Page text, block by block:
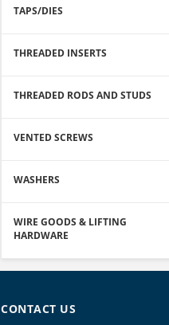
TAPS/DIES
THREADED INSERTS
THREADED RODS AND STUDS
VENTED SCREWS
WASHERS
WIRE GOODS & LIFTING
HARDWARE
CONTACT US